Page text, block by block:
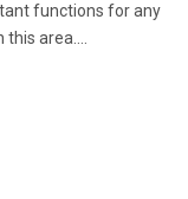
functions for any
area.…